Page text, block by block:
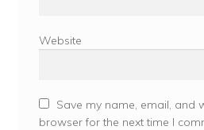
Website
Save my name, email, and
browser for the next time I